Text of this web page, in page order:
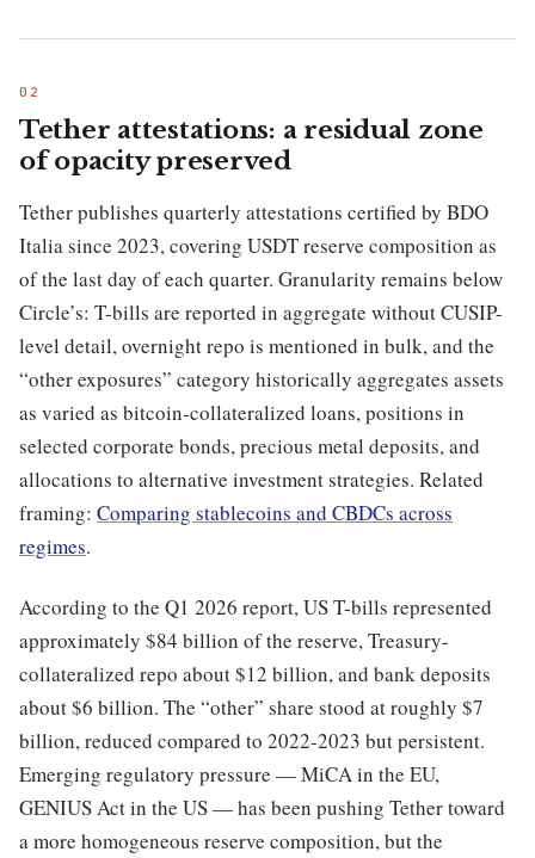
Tether attestations: a residual zone
of opacity preserved
Tether publishes quarterly attestations certified by BDO
Italia since 2023, covering USDT reserve composition as
of the last day of each quarter. Granularity remains below
Circle’s: T-bills are reported in aggregate without CUSIP-
level detail, overnight repo is mentioned in bulk, and the
“other exposures” category historically aggregates assets
as varied as bitcoin-collateralized loans, positions in
selected corporate bonds, precious metal deposits, and
allocations to alternative investment strategies. Related
framing: Comparing stablecoins and CBDCs across
regimes.
According to the Q1 2026 report, US T-bills represented
approximately $84 billion of the reserve, Treasury-
collateralized repo about $12 billion, and bank deposits
about $6 billion. The “other” share stood at roughly $7
billion, reduced compared to 2022-2023 but persistent.
Emerging regulatory pressure — MiCA in the EU,
GENIUS Act in the US — has been pushing Tether toward
a more homogeneous reserve composition, but the